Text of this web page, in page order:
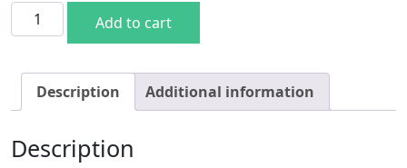
70-74 E-body A/C Temp Control Cable 71" quantity
Add to cart
Description Additional information
Description